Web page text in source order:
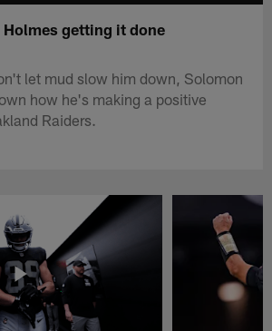
getting it done
let mud slow him down, Solomon
how he's making a positive
Raiders.